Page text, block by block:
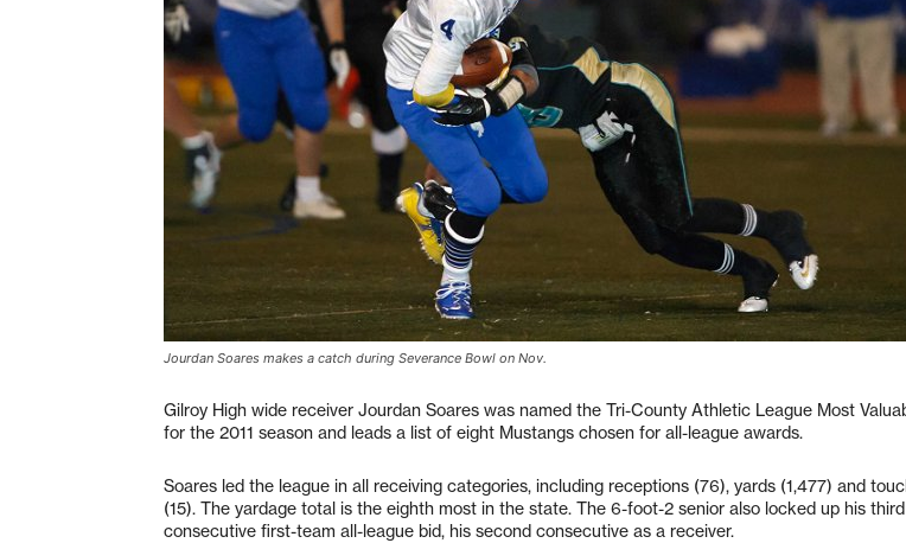
Jourdan Soares makes a catch during Severance Bowl on Nov.
Gilroy High wide receiver Jourdan Soares was named the Tri-County Athletic League Most
for the 2011 season and leads a list of eight Mustangs chosen for all-league awards.
Soares led the league in all receiving categories, including receptions (76), yards (1,477) and
(15). The yardage total is the eighth most in the state. The 6-foot-2 senior also locked up his third
consecutive first-team all-league bid, his second consecutive as a receiver.